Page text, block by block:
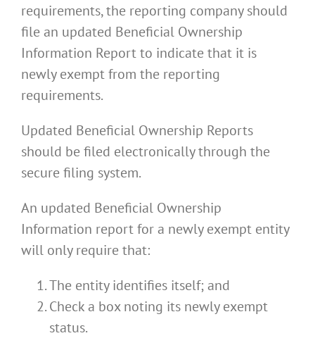
requirements, the reporting company should
file an updated Beneficial Ownership
Information Report to indicate that it is
newly exempt from the reporting
requirements.
Updated Beneficial Ownership Reports
should be filed electronically through the
secure filing system.
An updated Beneficial Ownership
Information report for a newly exempt entity
will only require that:
The entity identifies itself; and
Check a box noting its newly exempt
status.